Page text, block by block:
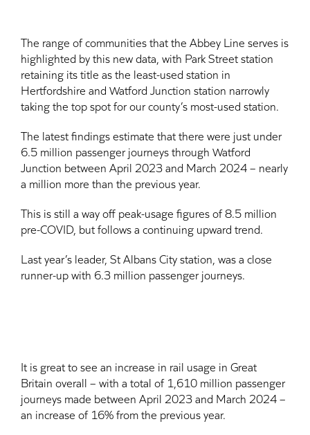
The range of communities that the Abbey Line serves is
highlighted by this new data, with Park Street station
retaining its title as the least-used station in
Hertfordshire and Watford Junction station narrowly
taking the top spot for our county’s most-used station.
The latest findings estimate that there were just under
6.5 million passenger journeys through Watford
Junction between April 2023 and March 2024 – nearly
a million more than the previous year.
This is still a way off peak-usage figures of 8.5 million
pre-COVID, but follows a continuing upward trend.
Last year’s leader, St Albans City station, was a close
runner-up with 6.3 million passenger journeys.
It is great to see an increase in rail usage in Great
Britain overall – with a total of 1,610 million passenger
journeys made between April 2023 and March 2024 –
an increase of 16% from the previous year.